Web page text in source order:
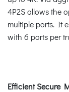
4P2S allows the
multiple ports. It
with 6 ports per
Efficient Secure